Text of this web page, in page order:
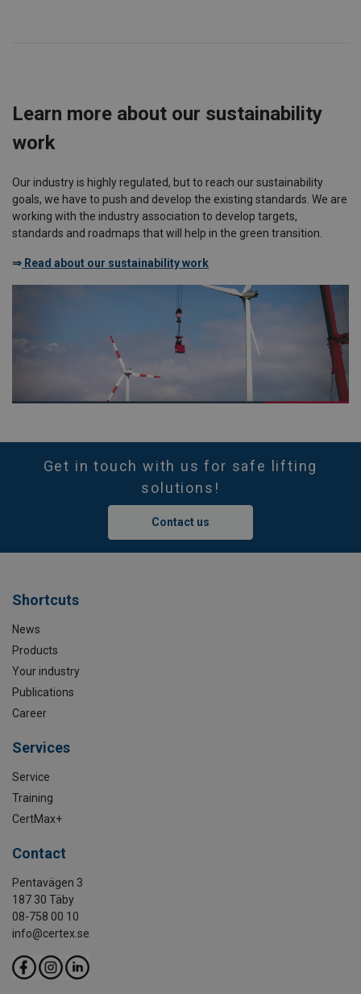
Learn more about our sustainability
work
Our industry is highly regulated, but to reach our sustainability
goals, we have to push and develop the existing standards. We are
working with the industry association to develop targets,
standards and roadmaps that will help in the green transition.
⇒ Read about our sustainability work
Get in touch with us for safe lifting
solutions!
Contact us
Shortcuts
News
Products
Your industry
Publications
Career
Services
Service
Training
CertMax+
Contact
Pentavägen 3
187 30 Täby
08-758 00 10
info@certex.se